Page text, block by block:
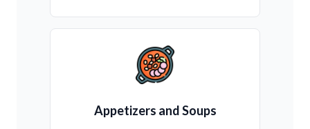
Appetizers and Soups